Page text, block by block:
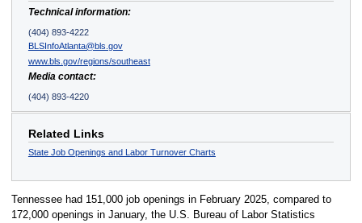
Technical information:
(404) 893-4222
BLSInfoAtlanta@bls.gov
www.bls.gov/regions/southeast
Media contact:
(404) 893-4220
Related Links
State Job Openings and Labor Turnover Charts
Tennessee had 151,000 job openings in February 2025, compared to
172,000 openings in January, the U.S. Bureau of Labor Statistics